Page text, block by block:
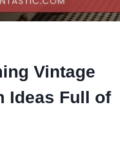
Vintage
Ideas Full of